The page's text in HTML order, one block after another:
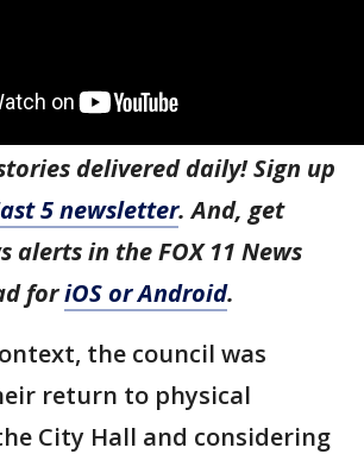
delivered daily! Sign up
5 newsletter. And, get
alerts in the FOX 11 News
foriOS or Android.
the council was
return to physical
City Hall and considering